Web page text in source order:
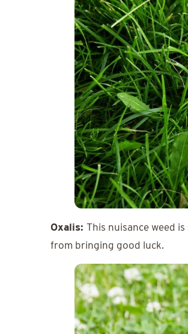
Oxalis: This nuisance weed
from bringing good luck.